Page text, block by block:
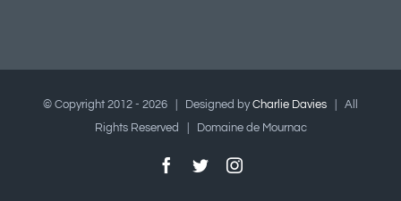
© Copyright 2012 - 2026 | Designed byCharlie Davies | All
Rights Reserved | Domaine de Mournac
Facebook
TwitterInstagram